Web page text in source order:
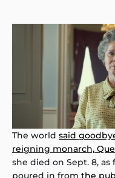
The world said
reigning monarch,
she died on Sept. 8,
poured in from the